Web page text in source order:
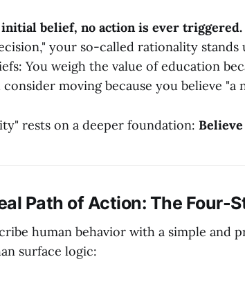
belief, no action is ever triggered.
your so-called rationality
You weigh the value of education
moving because you believe "a
rests on a deeper foundation:
Path of Action: The Four-
human behavior with a simple and
surface logic: